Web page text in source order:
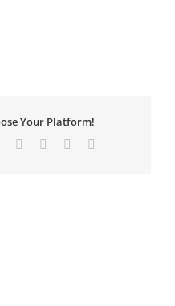
Your Platform!
WhatsApp
TumblrPinterest